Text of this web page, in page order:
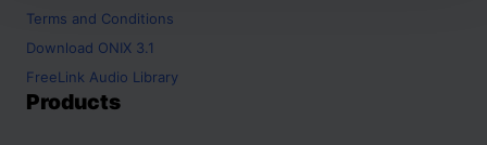
Terms and Conditions
Download ONIX 3.1
FreeLink Audio Library
Products